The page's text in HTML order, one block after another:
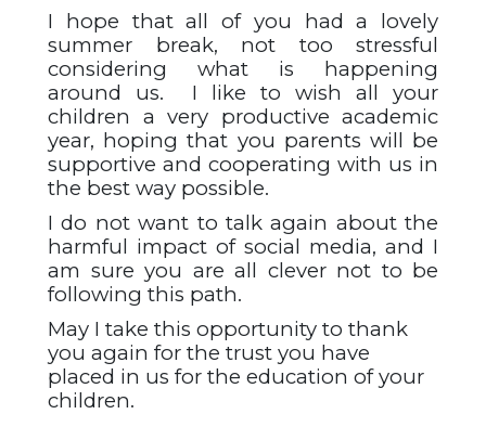
I hope that all of you had a lovely
summer break, not too stressful
considering what is happening
around us. I like to wish all your
children a very productive academic
year, hoping that you parents will be
supportive and cooperating with us in
the best way possible.
I do not want to talk again about the
harmful impact of social media, and I
am sure you are all clever not to be
following this path.
May I take this opportunity to thank
you again for the trust you have
placed in us for the education of your
children.